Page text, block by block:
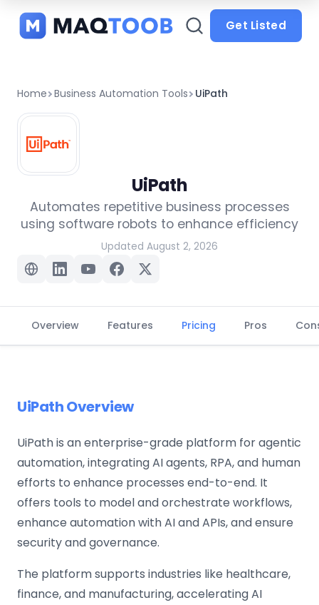
categories
Get Listed
Home Business Automation Tools UiPath
UiPath
Automates repetitive business processes
using software robots to enhance efficiency
Updated August 2, 2026
Overview Features Pricing Pros
UiPath Overview
UiPath is an enterprise-grade platform for agentic
automation, integrating AI agents, RPA, and human
efforts to enhance processes end-to-end. It
offers tools to model and orchestrate workflows,
enhance automation with AI and APIs, and ensure
security and governance.
The platform supports industries like healthcare,
finance, and manufacturing, accelerating AI